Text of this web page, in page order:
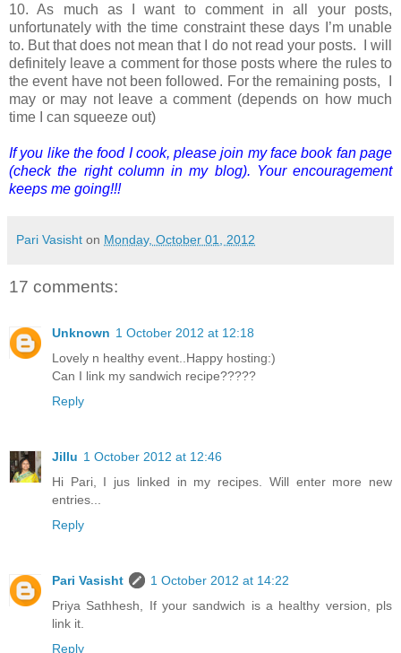
10. As much as I want to comment in all your posts,
unfortunately with the time constraint these days I’m unable
to. But that does not mean that I do not read your posts. I will
definitely leave a comment for those posts where the rules to
the event have not been followed. For the remaining posts, I
may or may not leave a comment (depends on how much
time I can squeeze out)
If you like the food I cook, please join my face book fan page
(check the right column in my blog). Your encouragement
keeps me going!!!
Pari Vasisht on Monday, October 01, 2012
17 comments:
Unknown 1 October 2012 at 12:18
Lovely n healthy event..Happy hosting:)
Can I link my sandwich recipe?????
Reply
Jillu 1 October 2012 at 12:46
Hi Pari, I jus linked in my recipes. Will enter more new
entries...
Reply
Pari Vasisht
1 October 2012 at 14:22
Priya Sathhesh, If your sandwich is a healthy version, pls
link it.
Reply